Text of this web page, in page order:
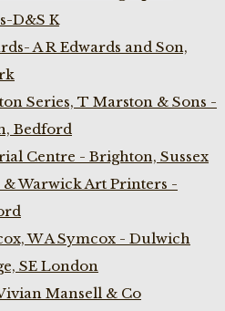
D&S K
A R Edwards and Son,
Series, T Marston & Sons -
Bedford
Centre - Brighton, Sussex
& Warwick Art Printers -
W A Symcox - Dulwich
SE London
Mansell & Co